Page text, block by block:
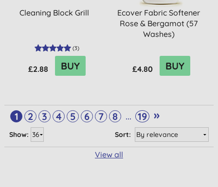
Cleaning Block Grill
(3)
£2.88 BUY
Ecover Fabric Softener
Rose & Bergamot (57
Washes)
£4.80 BUY
1 2 3 4 5 6 7 8 ... 19 »
Sort:
Show:
View all